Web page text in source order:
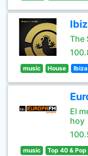
The
music House
El
hoy
music Top 40 &